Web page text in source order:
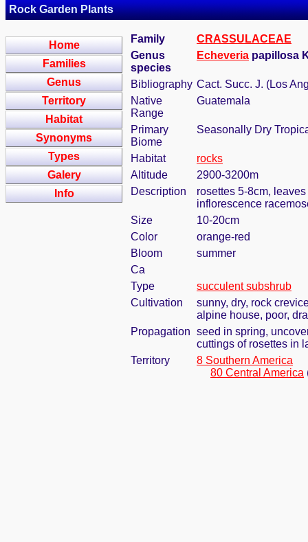
Rock Garden Plants
Home
Families
Genus
Territory
Habitat
Synonyms
Types
Galery
Info
Family
CRASSULACEAE
Genus
species
Echeveria papillosa
Bibliography Cact. Succ. J. (Los
Native
Range
Guatemala
Primary
Biome
Seasonally Dry
Habitat
rocks
Altitude
2900-3200m
Description
rosettes 5-8cm,
inflorescence
Size
10-20cm
Color
orange-red
Bloom
summer
Ca
Type
succulent subshrub
Cultivation
sunny, dry, rock
alpine house, poor,
Propagation seed in spring,
cuttings of rosettes in
Territory
8 Southern America
80 Central America